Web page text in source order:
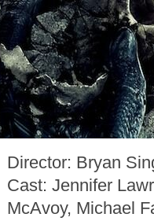
Director: Bryan
Cast: Jennifer
McAvoy, Michael